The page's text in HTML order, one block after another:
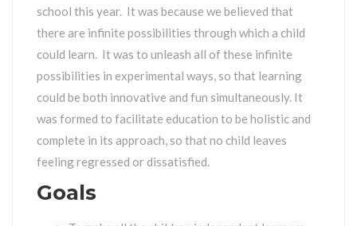
school this year. It was because we believed that
there are infinite possibilities through which a child
could learn. It was to unleash all of these infinite
possibilities in experimental ways, so that learning
could be both innovative and fun simultaneously. It
was formed to facilitate education to be holistic and
complete in its approach, so that no child leaves
feeling regressed or dissatisfied.
Goals